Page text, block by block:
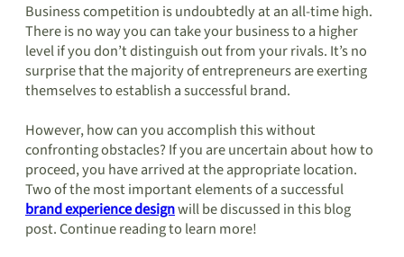
Business competition is undoubtedly at an all-time high.
There is no way you can take your business to a higher
level if you don’t distinguish out from your rivals. It’s no
surprise that the majority of entrepreneurs are exerting
themselves to establish a successful brand.
However, how can you accomplish this without
confronting obstacles? If you are uncertain about how to
proceed, you have arrived at the appropriate location.
Two of the most important elements of a successful
brand experience designwill be discussed in this blog
post. Continue reading to learn more!